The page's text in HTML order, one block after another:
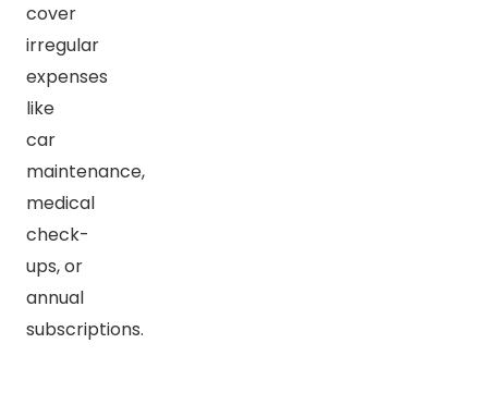
cover
irregular
expenses
like
car
maintenance,
medical
check-
ups, or
annual
subscriptions.